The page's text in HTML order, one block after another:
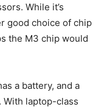
While it’s
good choice of chip
the M3 chip would
a battery, and a
With laptop-class